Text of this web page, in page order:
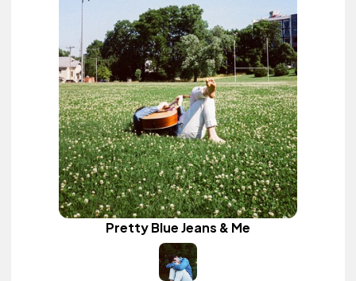
Pretty Blue Jeans & Me